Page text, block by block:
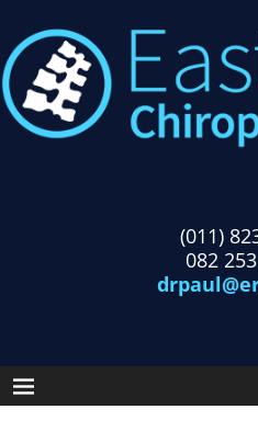
(011)
082